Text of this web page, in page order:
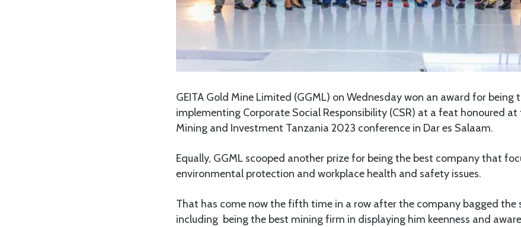
GEITA Gold Mine Limited (GGML) on Wednesday won an award for being
implementing Corporate Social Responsibility (CSR) at a feat honoured
Mining and Investment Tanzania 2023 conference in Dar es Salaam.
Equally, GGML scooped another prize for being the best company that
environmental protection and workplace health and safety issues.
That has come now the fifth time in a row after the company bagged the
including being the best mining firm in displaying him keenness and